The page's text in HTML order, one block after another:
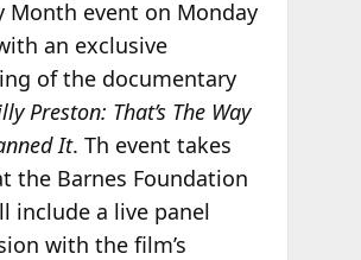
Month event on Monday
an exclusive
of the documentary
Preston: That’s The Way
It. Th event takes
the Barnes Foundation
include a live panel
with the film’s